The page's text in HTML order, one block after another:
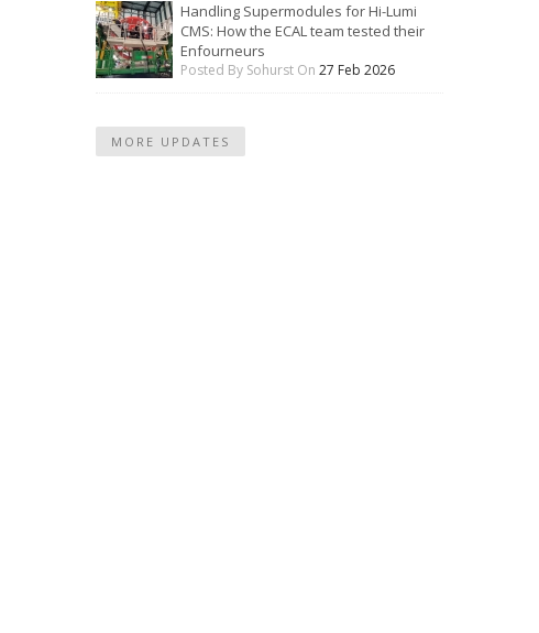
Handling Supermodules for Hi-Lumi
CMS: How the ECAL team tested their
Enfourneurs
Posted By Sohurst On27 Feb 2026
MORE UPDATES